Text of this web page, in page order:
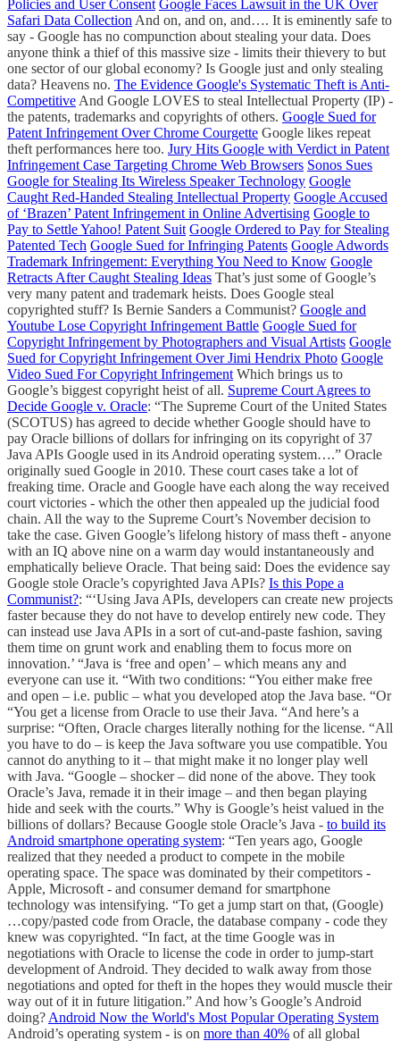
Policies and User Consent Google Faces Lawsuit in the UK Over
Safari Data Collection And on, and on, and…. It is eminently safe to
say - Google has no compunction about stealing your data. Does
anyone think a thief of this massive size - limits their thievery to but
one sector of our global economy? Is Google just and only stealing
data? Heavens no. The Evidence Google's Systematic Theft is Anti-
Competitive And Google LOVES to steal Intellectual Property (IP) -
the patents, trademarks and copyrights of others. Google Sued for
Patent Infringement Over Chrome Courgette Google likes repeat
theft performances here too. Jury Hits Google with Verdict in Patent
Infringement Case Targeting Chrome Web Browsers Sonos Sues
Google for Stealing Its Wireless Speaker Technology Google
Caught Red-Handed Stealing Intellectual Property Google Accused
of ‘Brazen’ Patent Infringement in Online Advertising Google to
Pay to Settle Yahoo! Patent Suit Google Ordered to Pay for Stealing
Patented Tech Google Sued for Infringing Patents Google Adwords
Trademark Infringement: Everything You Need to Know Google
Retracts After Caught Stealing Ideas That’s just some of Google’s
very many patent and trademark heists. Does Google steal
copyrighted stuff? Is Bernie Sanders a Communist? Google and
Youtube Lose Copyright Infringement Battle Google Sued for
Copyright Infringement by Photographers and Visual Artists Google
Sued for Copyright Infringement Over Jimi Hendrix Photo Google
Video Sued For Copyright Infringement Which brings us to
Google’s biggest copyright heist of all. Supreme Court Agrees to
Decide Google v. Oracle: “The Supreme Court of the United States
(SCOTUS) has agreed to decide whether Google should have to
pay Oracle billions of dollars for infringing on its copyright of 37
Java APIs Google used in its Android operating system….” Oracle
originally sued Google in 2010. These court cases take a lot of
freaking time. Oracle and Google have each along the way received
court victories - which the other then appealed up the judicial food
chain. All the way to the Supreme Court’s November decision to
take the case. Given Google’s lifelong history of mass theft - anyone
with an IQ above nine on a warm day would instantaneously and
emphatically believe Oracle. That being said: Does the evidence say
Google stole Oracle’s copyrighted Java APIs? Is this Pope a
Communist?: “‘Using Java APIs, developers can create new projects
faster because they do not have to develop entirely new code. They
can instead use Java APIs in a sort of cut-and-paste fashion, saving
them time on grunt work and enabling them to focus more on
innovation.’ “Java is ‘free and open’ – which means any and
everyone can use it. “With two conditions: “You either make free
and open – i.e. public – what you developed atop the Java base. “Or
“You get a license from Oracle to use their Java. “And here’s a
surprise: “Often, Oracle charges literally nothing for the license. “All
you have to do – is keep the Java software you use compatible. You
cannot do anything to it – that might make it no longer play well
with Java. “Google – shocker – did none of the above. They took
Oracle’s Java, remade it in their image – and then began playing
hide and seek with the courts.” Why is Google’s heist valued in the
billions of dollars? Because Google stole Oracle’s Java - to build its
Android smartphone operating system: “Ten years ago, Google
realized that they needed a product to compete in the mobile
operating space. The space was dominated by their competitors -
Apple, Microsoft - and consumer demand for smartphone
technology was intensifying. “To get a jump start on that, (Google)
…copy/pasted code from Oracle, the database company - code they
knew was copyrighted. “In fact, at the time Google was in
negotiations with Oracle to license the code in order to jump-start
development of Android. They decided to walk away from those
negotiations and opted for theft in the hopes they would muscle their
way out of it in future litigation.” And how’s Google’s Android
doing? Android Now the World's Most Popular Operating System
Android’s operating system - is on more than 40% of all global